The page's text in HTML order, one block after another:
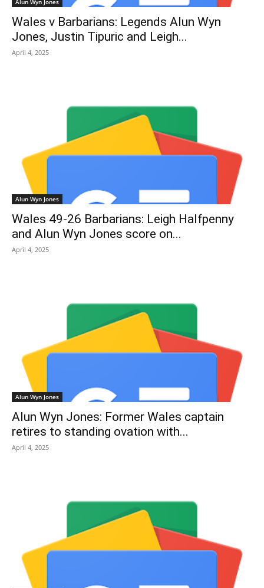
Wales v Barbarians: Legends Alun Wyn
Jones, Justin Tipuric and Leigh...
April 4, 2025
Alun Wyn Jones
Wales 49-26 Barbarians: Leigh Halfpenny
and Alun Wyn Jones score on...
April 4, 2025
Alun Wyn Jones
Alun Wyn Jones: Former Wales captain
retires to standing ovation with...
April 4, 2025